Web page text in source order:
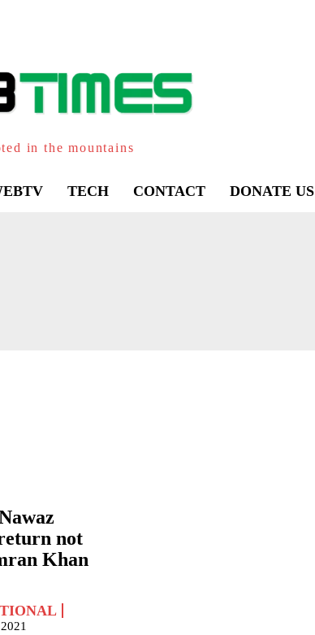
in the mountains
TECH CONTACT DONATE US
not
Khan